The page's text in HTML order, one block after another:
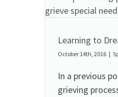
Learning to
October 14th, 2016 |
In a previous
grieving